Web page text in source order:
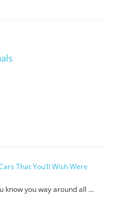
That You’ll Wish Were
know you way around all …